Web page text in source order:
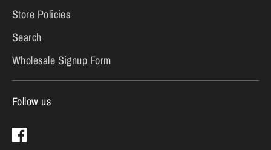
Store Policies
Search
Wholesale Signup Form
Follow us